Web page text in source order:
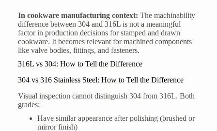
In cookware manufacturing context: The machinability
difference between 304 and 316L is not a meaningful
factor in production decisions for stamped and drawn
cookware. It becomes relevant for machined components
like valve bodies, fittings, and fasteners.
316L vs 304: How to Tell the Difference
304 vs 316 Stainless Steel: How to Tell the Difference
Visual inspection cannot distinguish 304 from 316L. Both
grades:
Have similar appearance after polishing (brushed or
mirror finish)